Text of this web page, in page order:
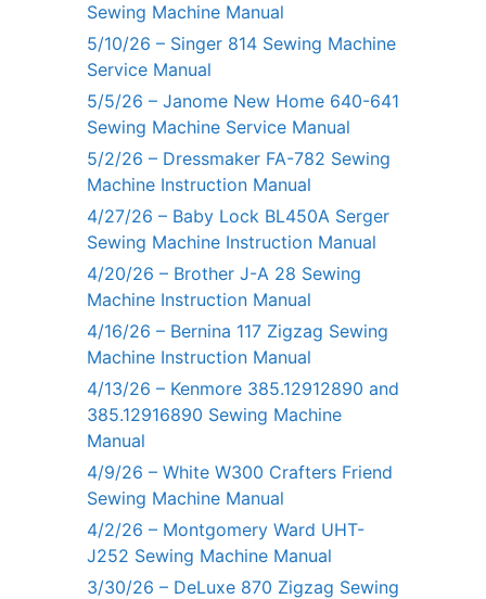
Sewing Machine Manual
5/10/26 – Singer 814 Sewing Machine
Service Manual
5/5/26 – Janome New Home 640-641
Sewing Machine Service Manual
5/2/26 – Dressmaker FA-782 Sewing
Machine Instruction Manual
4/27/26 – Baby Lock BL450A Serger
Sewing Machine Instruction Manual
4/20/26 – Brother J-A 28 Sewing
Machine Instruction Manual
4/16/26 – Bernina 117 Zigzag Sewing
Machine Instruction Manual
4/13/26 – Kenmore 385.12912890 and
385.12916890 Sewing Machine
Manual
4/9/26 – White W300 Crafters Friend
Sewing Machine Manual
4/2/26 – Montgomery Ward UHT-
J252 Sewing Machine Manual
3/30/26 – DeLuxe 870 Zigzag Sewing